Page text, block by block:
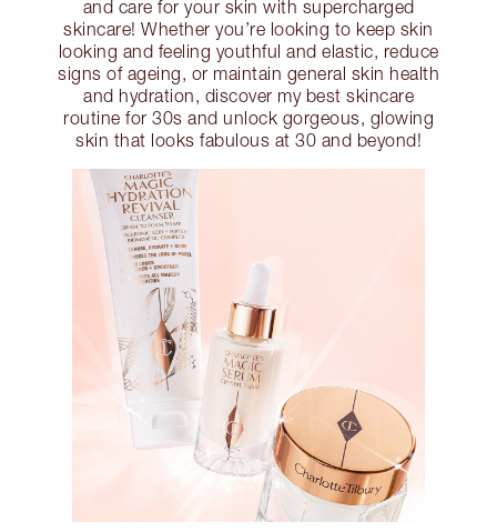
and care for your skin with supercharged
skincare! Whether you’re looking to keep skin
looking and feeling youthful and elastic, reduce
signs of ageing, or maintain general skin health
and hydration, discover my best skincare
routine for 30s and unlock gorgeous, glowing
skin that looks fabulous at 30 and beyond!